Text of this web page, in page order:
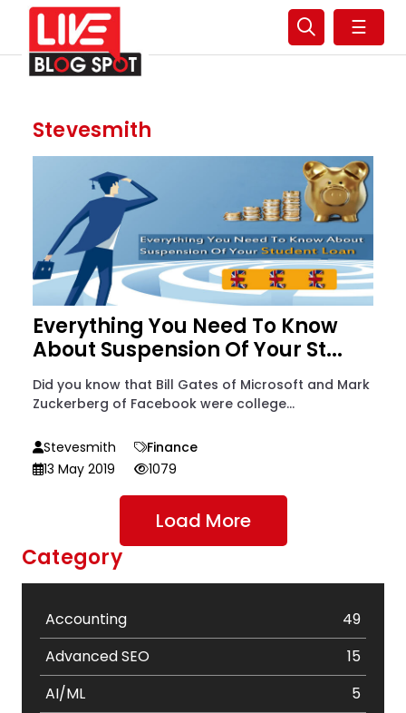
☰
Stevesmith
Everything You Need To Know
About Suspension Of Your St...
Did you know that Bill Gates of Microsoft and Mark
Zuckerberg of Facebook were college...
Stevesmith
Finance
13 May 2019
1079
Load More
Category
Accounting
49
Advanced SEO
15
AI/ML
5